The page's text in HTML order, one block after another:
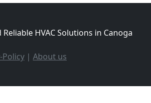
HVAC Solutions in Canoga
Policy | About us